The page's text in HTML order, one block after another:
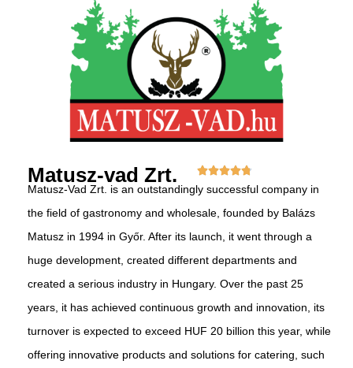
Matusz-vad Zrt.
Matusz-Vad Zrt. is an outstandingly successful company in
the field of gastronomy and wholesale, founded by Balázs
Matusz in 1994 in Győr. After its launch, it went through a
huge development, created different departments and
created a serious industry in Hungary. Over the past 25
years, it has achieved continuous growth and innovation, its
turnover is expected to exceed HUF 20 billion this year, while
offering innovative products and solutions for catering, such